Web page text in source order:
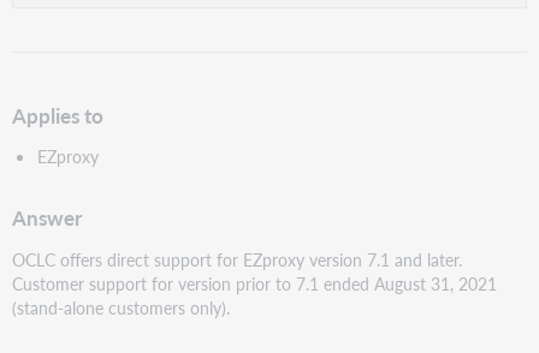
Applies to
EZproxy
Answer
OCLC offers direct support for EZproxy version 7.1 and later.
Customer support for version prior to 7.1 ended August 31, 2021
(stand-alone customers only).